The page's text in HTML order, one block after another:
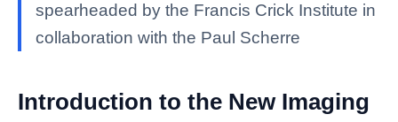
spearheaded by the Francis Crick Institute in
collaboration with the Paul Scherre
Introduction to the New Imaging